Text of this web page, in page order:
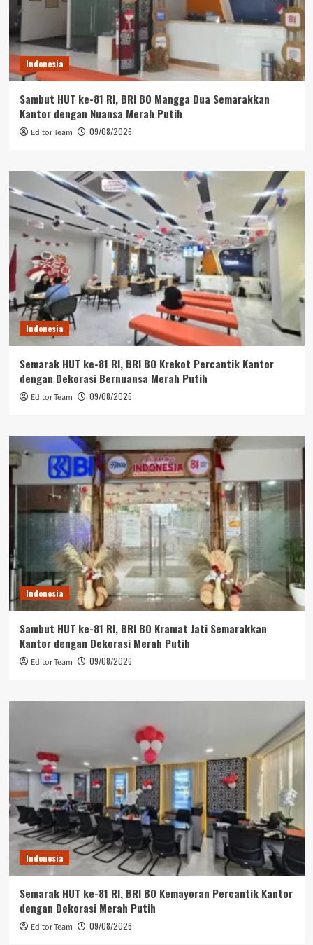
Indonesia
Sambut HUT ke-81 RI, BRI BO Mangga Dua Semarakkan
Kantor dengan Nuansa Merah Putih
Editor Team 09/08/2026
Indonesia
Semarak HUT ke-81 RI, BRI BO Krekot Percantik Kantor
dengan Dekorasi Bernuansa Merah Putih
Editor Team 09/08/2026
Indonesia
Sambut HUT ke-81 RI, BRI BO Kramat Jati Semarakkan
Kantor dengan Dekorasi Merah Putih
Editor Team 09/08/2026
Indonesia
Semarak HUT ke-81 RI, BRI BO Kemayoran Percantik Kantor
dengan Dekorasi Merah Putih
Editor Team 09/08/2026